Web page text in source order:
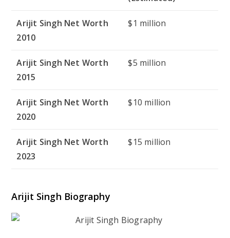
Arijit Singh Net Worth
2010
$1 million
Arijit Singh Net Worth
2015
$5 million
Arijit Singh Net Worth
2020
$10 million
Arijit Singh Net Worth
2023
$15 million
Arijit Singh Biography